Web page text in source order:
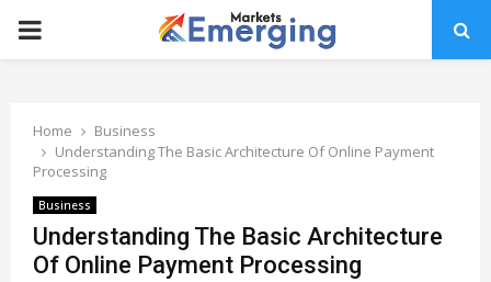
PRIMARY
Home
Business
Understanding The Basic Architecture Of Online Payment
Processing
Business
Understanding The Basic Architecture
Of Online Payment Processing